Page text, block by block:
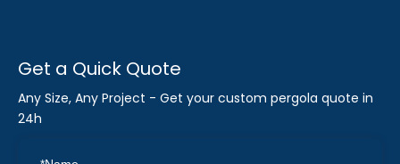
Get a Quick Quote
Any Size, Any Project - Get your custom pergola quote in
24h